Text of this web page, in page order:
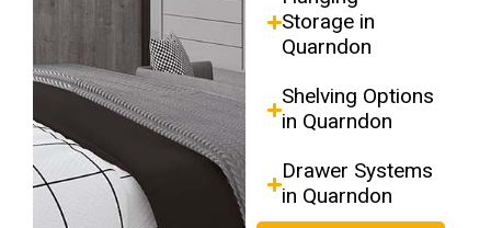
Storage in
Quarndon
Shelving Options
in Quarndon
Drawer Systems
in Quarndon